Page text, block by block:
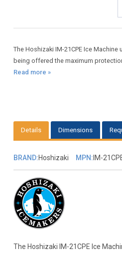
The Hoshizaki IM-21CPE Ice
being offered the maximum
Read more »
Details Dimensions
BRAND:Hoshizaki MPN: IM-
The Hoshizaki IM-21CPE Ice